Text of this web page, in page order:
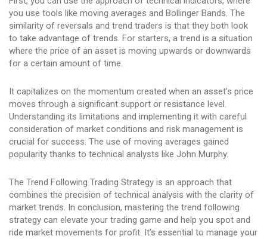
you use tools like moving averages and Bollinger Bands. The
similarity of reversals and trend traders is that they both look
to take advantage of trends. For starters, a trend is a situation
where the price of an asset is moving upwards or downwards
for a certain amount of time.
It capitalizes on the momentum created when an asset’s price
moves through a significant support or resistance level.
Understanding its limitations and implementing it with careful
consideration of market conditions and risk management is
crucial for success. The use of moving averages gained
popularity thanks to technical analysts like John Murphy.
The Trend Following Trading Strategy is an approach that
combines the precision of technical analysis with the clarity of
market trends. In conclusion, mastering the trend following
strategy can elevate your trading game and help you spot and
ride market movements for profit. It’s essential to manage your